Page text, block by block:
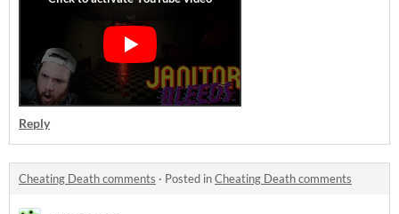
Reply
Cheating Death comments · Posted inCheating Death comments